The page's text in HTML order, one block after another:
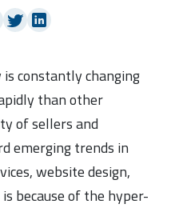
constantly changing
than other
of sellers and
emerging trends in
website design,
because of the hyper-